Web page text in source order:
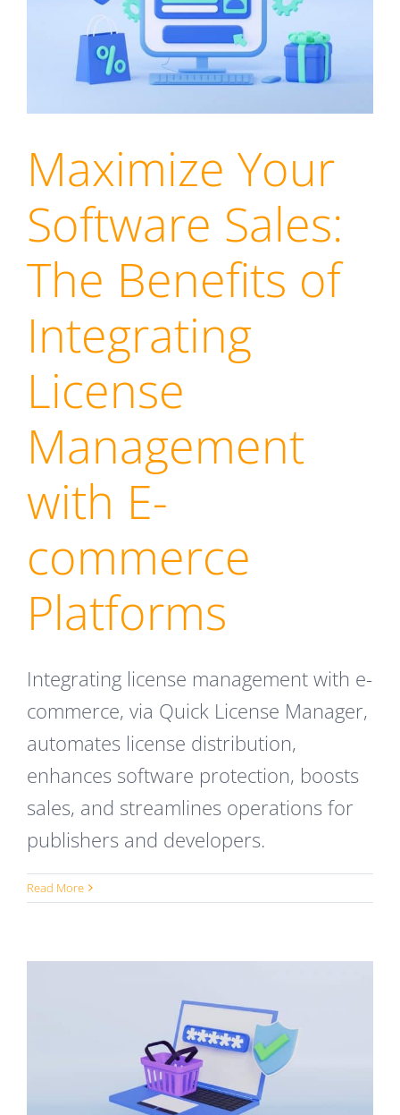
Maximize Your
Software Sales:
The Benefits of
Integrating
License
Management
with E-
commerce
Platforms
Integrating license management with e-
commerce, via Quick License Manager,
automates license distribution,
enhances software protection, boosts
sales, and streamlines operations for
publishers and developers.
Read More